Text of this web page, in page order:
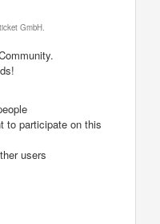
GmbH.
to participate on this
users